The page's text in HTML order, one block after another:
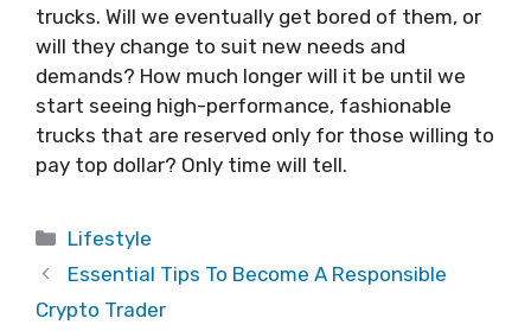
trucks. Will we eventually get bored of them, or
will they change to suit new needs and
demands? How much longer will it be until we
start seeing high-performance, fashionable
trucks that are reserved only for those willing to
pay top dollar? Only time will tell.
Categories
Lifestyle
Essential Tips To Become A Responsible
Crypto Trader